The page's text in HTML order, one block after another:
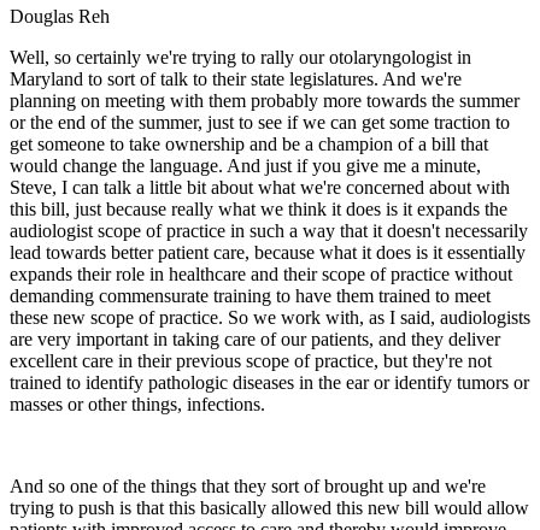
Douglas Reh
Well, so certainly we're trying to rally our otolaryngologist in
Maryland to sort of talk to their state legislatures. And we're
planning on meeting with them probably more towards the summer
or the end of the summer, just to see if we can get some traction to
get someone to take ownership and be a champion of a bill that
would change the language. And just if you give me a minute,
Steve, I can talk a little bit about what we're concerned about with
this bill, just because really what we think it does is it expands the
audiologist scope of practice in such a way that it doesn't necessarily
lead towards better patient care, because what it does is it essentially
expands their role in healthcare and their scope of practice without
demanding commensurate training to have them trained to meet
these new scope of practice. So we work with, as I said, audiologists
are very important in taking care of our patients, and they deliver
excellent care in their previous scope of practice, but they're not
trained to identify pathologic diseases in the ear or identify tumors or
masses or other things, infections.
And so one of the things that they sort of brought up and we're
trying to push is that this basically allowed this new bill would allow